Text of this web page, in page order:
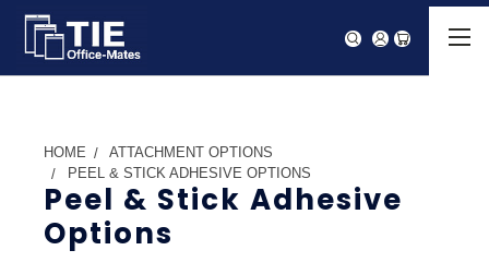
HOME
ATTACHMENT OPTIONS
PEEL & STICK ADHESIVE OPTIONS
Peel & Stick Adhesive
Options